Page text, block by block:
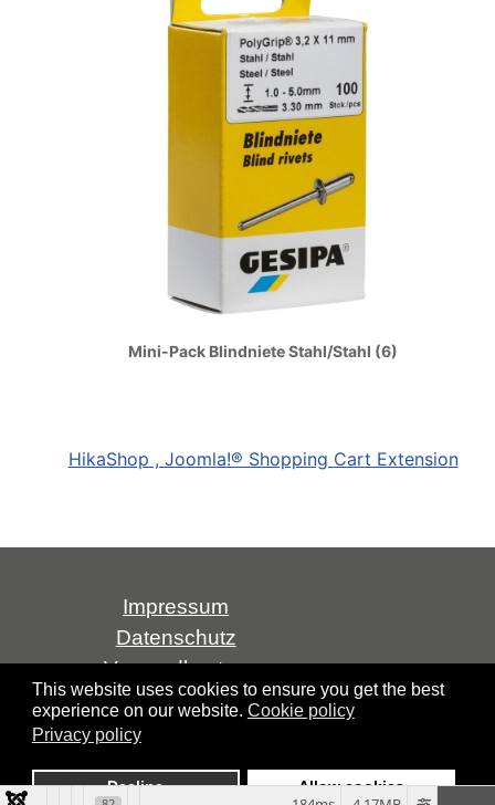
This website uses cookies to ensure you get the best
experience on our website. Cookie policy
Privacy policy
Decline Allow cookies
Mini-Pack Blindniete Stahl/Stahl (6)
HikaShop , Joomla!® Shopping Cart Extension
Impressum
Datenschutz
Versandkosten
AGB
Widerrufsrecht